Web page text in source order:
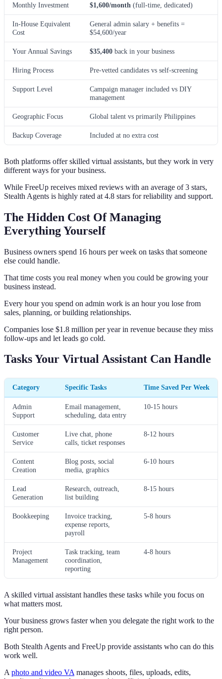
Monthly Investment $1,600/month (full-time, dedicated)
In-House Equivalent
Cost
General admin salary + benefits =
$54,600/year
Your Annual Savings $35,400 back in your business
Hiring Process Pre-vetted candidates vs self-screening
Support Level
Campaign manager included vs DIY
management
Geographic Focus Global talent vs primarily Philippines
Backup Coverage Included at no extra cost
Both platforms offer skilled virtual assistants, but they work in very
different ways for your business.
While FreeUp receives mixed reviews with an average of 3 stars,
Stealth Agents is highly rated at 4.8 stars for reliability and support.
The Hidden Cost Of Managing
Everything Yourself
Business owners spend 16 hours per week on tasks that someone
else could handle.
That time costs you real money when you could be growing your
business instead.
Every hour you spend on admin work is an hour you lose from
sales, planning, or building relationships.
Companies lose $1.8 million per year in revenue because they miss
follow-ups and let leads go cold.
Tasks Your Virtual Assistant Can Handle
Category Specific Tasks Time Saved Per Week
Admin
Support
Email management,
scheduling, data entry
10-15 hours
Customer
Service
Live chat, phone
calls, ticket responses
8-12 hours
Content
Creation
Blog posts, social
media, graphics
6-10 hours
Lead
Generation
Research, outreach,
list building
8-15 hours
Bookkeeping
Invoice tracking,
expense reports,
payroll
5-8 hours
Project
Management
Task tracking, team
coordination,
reporting
4-8 hours
A skilled virtual assistant handles these tasks while you focus on
what matters most.
Your business grows faster when you delegate the right work to the
right person.
Both Stealth Agents and FreeUp provide assistants who can do this
work well.
Aphoto and video VAmanages shoots, files, uploads, edits,